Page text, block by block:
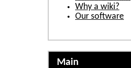
Why a wiki?
Our software
Main